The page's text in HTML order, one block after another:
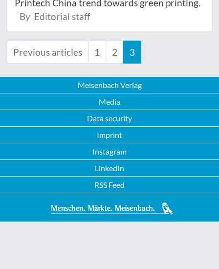
Printech China trend towards green printing.
By Editorial staff
Previous articles 1 2 3
Meisenbach Verlag
Media
Data security
Imprint
Instagram
LinkedIn
RSS Feed